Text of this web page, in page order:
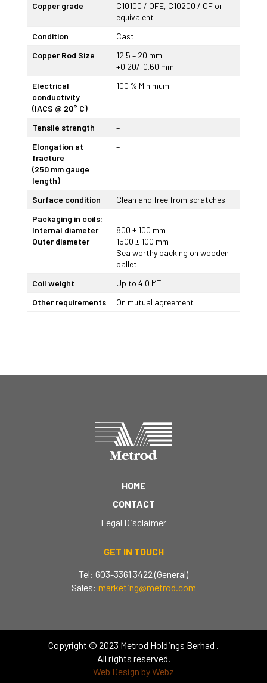
Copper grade
C10100 / OFE, C10200 / OF or
equivalent
Condition
Cast
Copper Rod Size
12.5 – 20 mm
+0.20/-0.60 mm
Electrical
conductivity
(IACS @ 20° C)
100 % Minimum
Tensile strength
–
Elongation at
fracture
(250 mm gauge
length)
–
Surface condition
Clean and free from scratches
Packaging in coils:
Internal diameter
800 ± 100 mm
Outer diameter
1500 ± 100 mm
Sea worthy packing on wooden
pallet
Coil weight
Up to 4.0 MT
Other requirements
On mutual agreement
HOME
CONTACT
Legal Disclaimer
GET IN TOUCH
Tel: 603-3361 3422 (General)
Sales: marketing@metrod.com
Copyright © 2023 Metrod Holdings Berhad .
All rights reserved.
Web Design by Webz